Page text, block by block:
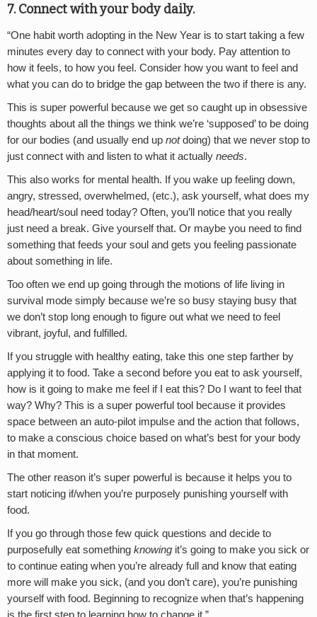
7. Connect with your body daily.
“One habit worth adopting in the New Year is to start taking a few
minutes every day to connect with your body. Pay attention to
how it feels, to how you feel. Consider how you want to feel and
what you can do to bridge the gap between the two if there is any.
This is super powerful because we get so caught up in obsessive
thoughts about all the things we think we’re ‘supposed’ to be doing
for our bodies (and usually end up notdoing) that we never stop to
just connect with and listen to what it actually needs.
This also works for mental health. If you wake up feeling down,
angry, stressed, overwhelmed, (etc.), ask yourself, what does my
head/heart/soul need today? Often, you’ll notice that you really
just need a break. Give yourself that. Or maybe you need to find
something that feeds your soul and gets you feeling passionate
about something in life.
Too often we end up going through the motions of life living in
survival mode simply because we’re so busy staying busy that
we don’t stop long enough to figure out what we need to feel
vibrant, joyful, and fulfilled.
If you struggle with healthy eating, take this one step farther by
applying it to food. Take a second before you eat to ask yourself,
how is it going to make me feel if I eat this? Do I want to feel that
way? Why? This is a super powerful tool because it provides
space between an auto-pilot impulse and the action that follows,
to make a conscious choice based on what’s best for your body
in that moment.
The other reason it’s super powerful is because it helps you to
start noticing if/when you’re purposely punishing yourself with
food.
If you go through those few quick questions and decide to
purposefully eat something knowing it’s going to make you sick or
to continue eating when you’re already full and know that eating
more will make you sick, (and you don’t care), you’re punishing
yourself with food. Beginning to recognize when that’s happening